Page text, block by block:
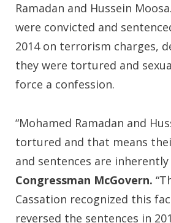
Ramadan and Hussein
were convicted and
2014 on terrorism charges,
they were tortured and
force a confession.
“Mohamed Ramadan and
tortured and that means
and sentences are inherently
Congressman McGovern.
Cassation recognized this
reversed the sentences in